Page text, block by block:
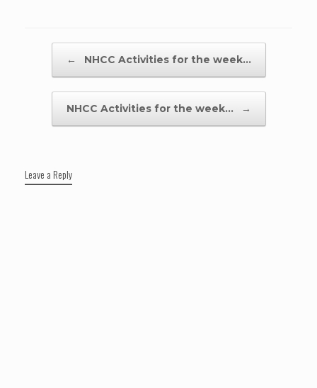
← NHCC Activities for the week…
NHCC Activities for the week… →
Leave a Reply